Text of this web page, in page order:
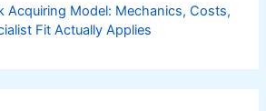
Acquiring Model: Mechanics, Costs,
Fit Actually Applies